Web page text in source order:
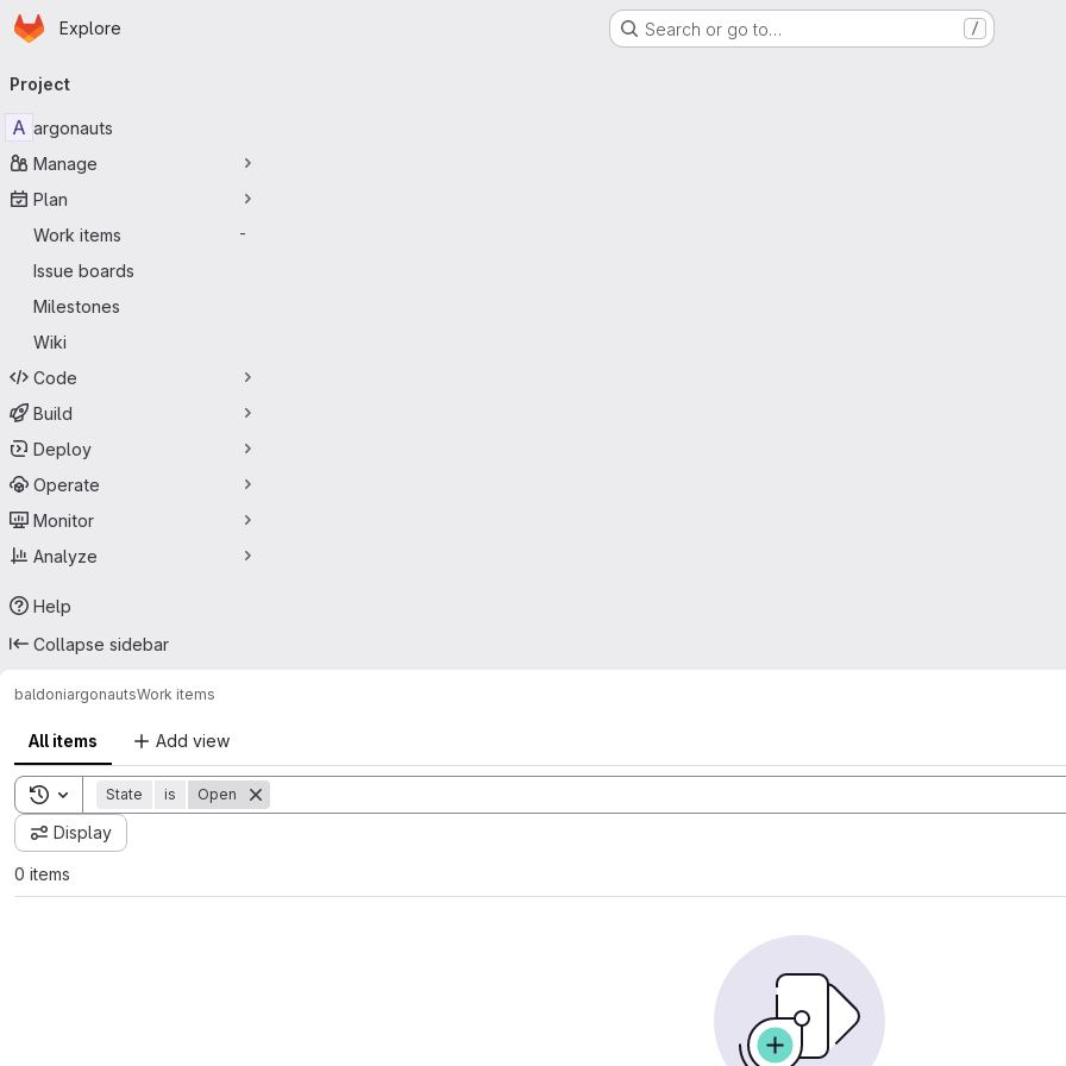
Skip to main content
Homepage
Explore Search or go to… /
navigation
Project
A argonauts
Manage
Plan
Work items
-
Issue boards
Milestones
Wiki
Code
Build
Deploy
Operate
Monitor
Analyze
Help
Collapse sidebar
baldoniargonautsWork items
All items Add view
Toggle search history
State is Open
Display
0 items